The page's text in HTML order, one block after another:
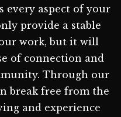
every aspect of your
provide a stable
work, but it will
of connection and
Through our
break free from the
and experience